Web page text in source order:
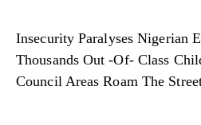
Insecurity Paralyses Nigerian
Thousands Out -Of- Class
Council Areas Roam The